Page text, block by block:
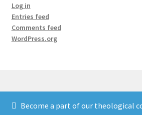
Become a part of our theological
Log in
Entries feed
Comments feed
WordPress.org
© Credo Courses 2026